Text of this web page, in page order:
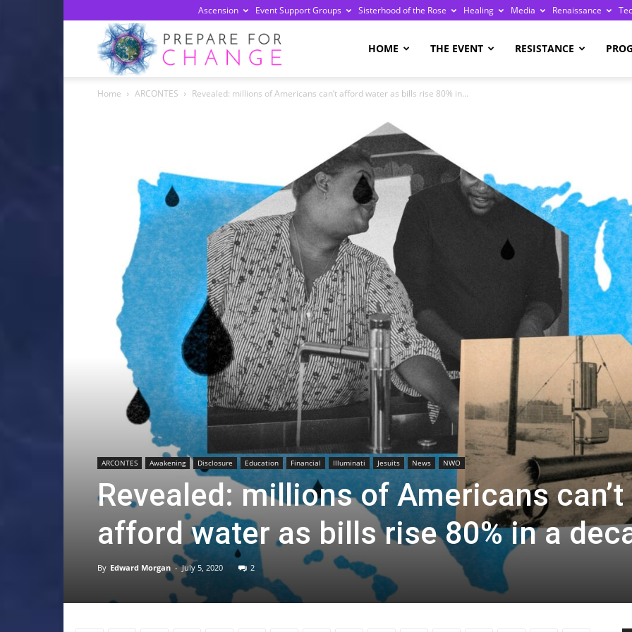
Ascension Event Support Groups Sisterhood of the Rose Healing Media Renaissance
Change
HOME THE EVENT RESISTANCE
Home ARCONTES Revealed: millions of Americans can’t afford water as bills rise 80% in...
ARCONTES Awakening Disclosure Education Financial Illuminati Jesuits News NWO
Revealed: millions of Americans can’t
afford water as bills rise 80% in a
By Edward Morgan - July 5, 2020 2